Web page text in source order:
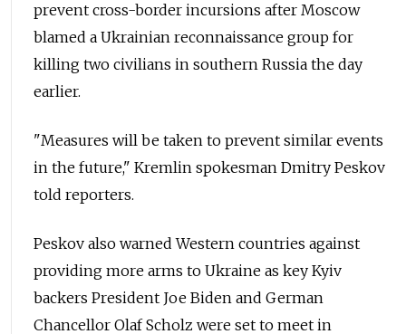
prevent cross-border incursions after Moscow
blamed a Ukrainian reconnaissance group for
killing two civilians in southern Russia the day
earlier.
"Measures will be taken to prevent similar events
in the future," Kremlin spokesman Dmitry Peskov
told reporters.
Peskov also warned Western countries against
providing more arms to Ukraine as key Kyiv
backers President Joe Biden and German
Chancellor Olaf Scholz were set to meet in